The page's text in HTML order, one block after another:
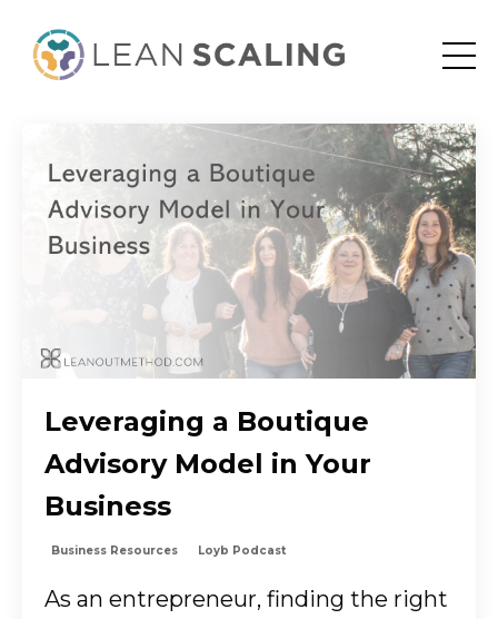
Leveraging a Boutique
Advisory Model in Your
Business
Business Resources Loyb Podcast
As an entrepreneur, finding the right